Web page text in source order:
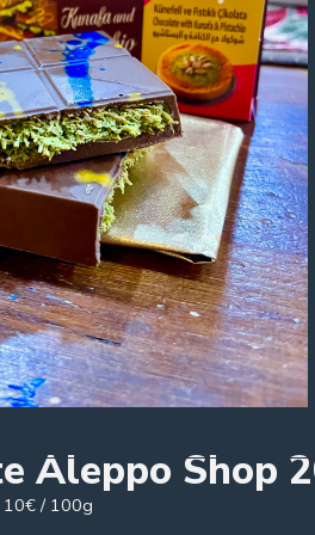
Aleppo Shop
10€ / 100g